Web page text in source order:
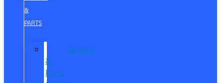
&
PARTS
Service
&
Parts